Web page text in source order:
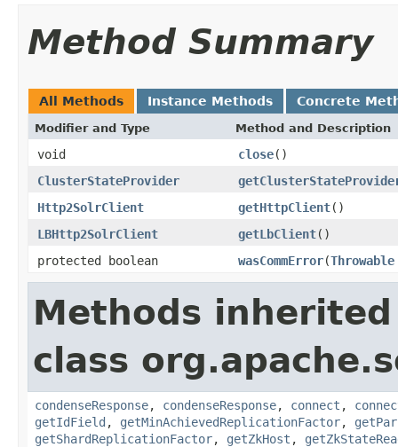
Method Summary
All Methods Instance Methods Concrete
Modifier and Type Method and Description
void close()
ClusterStateProvider
Http2SolrClient
getHttpClient()
LBHttp2SolrClient
getLbClient()
protected boolean
wasCommError(Throwable
Methods
class
condenseResponse, condenseResponse, connect ,
getIdField , getMinAchievedReplicationFactor,
getShardReplicationFactor, getZkHost ,